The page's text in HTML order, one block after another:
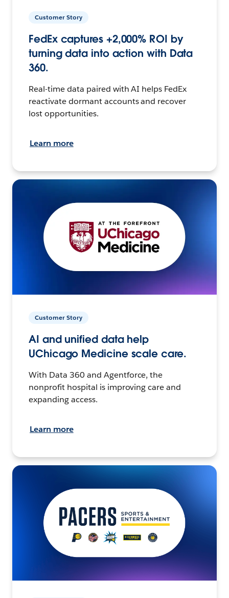
Customer Story
FedEx captures +2,000% ROI by
turning data into action with Data
360.
Real-time data paired with AI helps FedEx
reactivate dormant accounts and recover
lost opportunities.
Learn more
Customer Story
AI and unified data help
UChicago Medicine scale care.
With Data 360 and Agentforce, the
nonprofit hospital is improving care and
expanding access.
Learn more